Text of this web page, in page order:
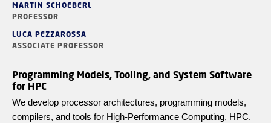
MARTIN SCHOEBERL
PROFESSOR
LUCA PEZZAROSSA
ASSOCIATE PROFESSOR
Programming Models, Tooling, and System Software
for HPC
We develop processor architectures, programming models,
compilers, and tools for High-Performance Computing, HPC.